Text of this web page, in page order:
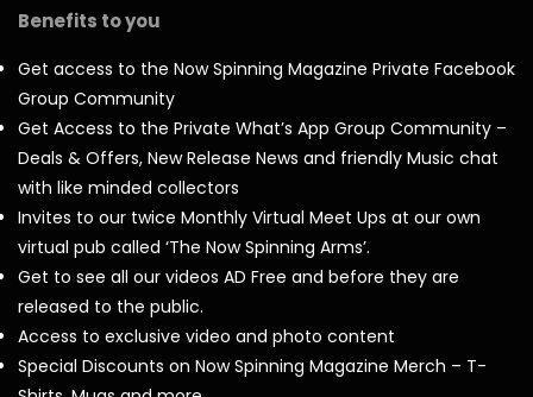
Benefits to you
Get access to the Now Spinning Magazine Private Facebook
Group Community
Get Access to the Private What’s App Group Community –
Deals & Offers, New Release News and friendly Music chat
with like minded collectors
Invites to our twice Monthly Virtual Meet Ups at our own
virtual pub called ‘The Now Spinning Arms’.
Get to see all our videos AD Free and before they are
released to the public.
Access to exclusive video and photo content
Special Discounts on Now Spinning Magazine Merch – T-